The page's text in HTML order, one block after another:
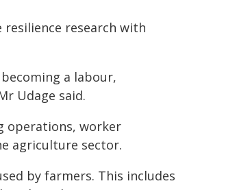
resilience research with
a labour,
Udage said.
operations, worker
agriculture sector.
by farmers. This includes